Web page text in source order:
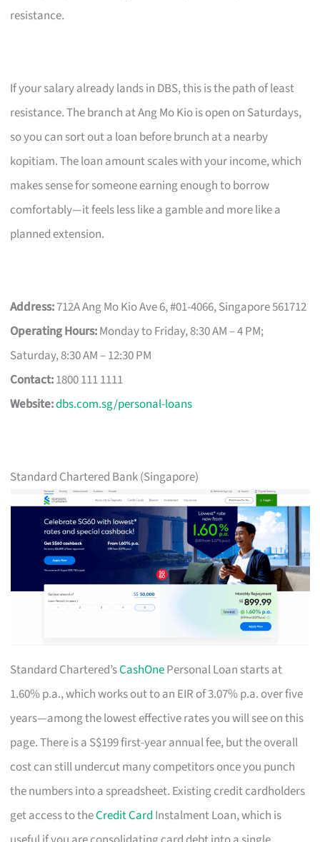
resistance.
If your salary already lands in DBS, this is the path of least
resistance. The branch at Ang Mo Kio is open on Saturdays,
so you can sort out a loan before brunch at a nearby
kopitiam. The loan amount scales with your income, which
makes sense for someone earning enough to borrow
comfortably—it feels less like a gamble and more like a
planned extension.
Address:712A Ang Mo Kio Ave 6, #01-4066, Singapore 561712
Operating Hours:Monday to Friday, 8:30 AM – 4 PM;
Saturday, 8:30 AM – 12:30 PM
Contact:1800 111 1111
Website:dbs.com.sg/personal-loans
Standard Chartered Bank (Singapore)
Standard Chartered’sCashOnePersonal Loan starts at
1.60% p.a., which works out to an EIR of 3.07% p.a. over five
years—among the lowest effective rates you will see on this
page. There is a S$199 first-year annual fee, but the overall
cost can still undercut many competitors once you punch
the numbers into a spreadsheet. Existing credit cardholders
get access to theCredit Card Instalment Loan, which is